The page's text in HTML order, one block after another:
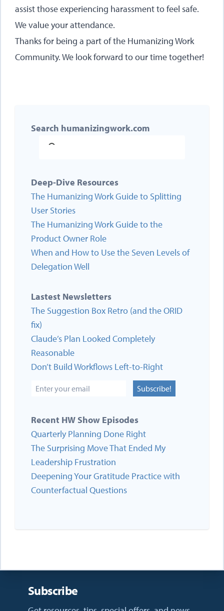
assist those experiencing harassment to feel safe.
We value your attendance.
Thanks for being a part of the Humanizing Work
Community. We look forward to our time together!
Search humanizingwork.com
Deep-Dive Resources
The Humanizing Work Guide to Splitting
User Stories
The Humanizing Work Guide to the
Product Owner Role
When and How to Use the Seven Levels of
Delegation Well
Lastest Newsletters
The Suggestion Box Retro (and the ORID
fix)
Claude’s Plan Looked Completely
Reasonable
Don’t Build Workflows Left-to-Right
Subscribe!
Recent HW Show Episodes
Quarterly Planning Done Right
The Surprising Move That Ended My
Leadership Frustration
Deepening Your Gratitude Practice with
Counterfactual Questions
Subscribe